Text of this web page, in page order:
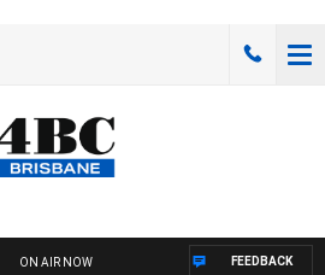
ON AIR NOW FEEDBACK